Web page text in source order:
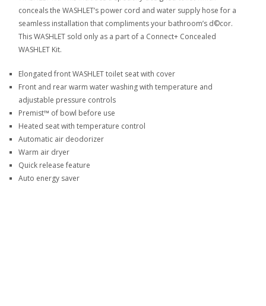
conceals the WASHLET’s power cord and water supply hose for a
seamless installation that compliments your bathroom’s d©cor.
This WASHLET sold only as a part of a Connect+ Concealed
WASHLET Kit.
Elongated front WASHLET toilet seat with cover
Front and rear warm water washing with temperature and
adjustable pressure controls
Premist™ of bowl before use
Heated seat with temperature control
Automatic air deodorizer
Warm air dryer
Quick release feature
Auto energy saver